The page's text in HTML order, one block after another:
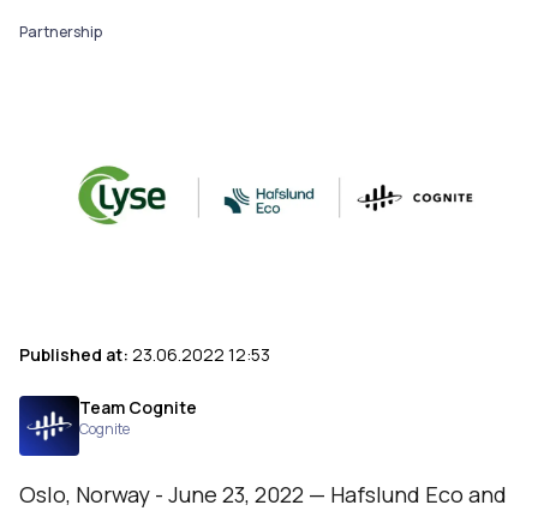
Partnership
Published at: 23.06.2022 12:53
Team Cognite
Cognite
Oslo, Norway - June 23, 2022 — Hafslund Eco and